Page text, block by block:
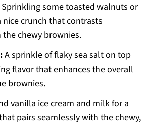
some toasted walnuts or
nice crunch that contrasts
chewy brownies.
A sprinkle of flaky sea salt on top
flavor that enhances the overall
brownies.
vanilla ice cream and milk for a
pairs seamlessly with the chewy,